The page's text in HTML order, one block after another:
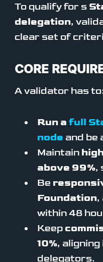
To qualify for s
delegation,
clear set of
CORE
A validator has
Run afull
node and be
Maintain
above 99%,
Be
Foundation,
within 48
Keep
10%,
delegators.